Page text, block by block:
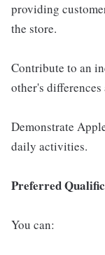
providing
the store.
Contribute to an
other's
Demonstrate
daily activities.
Preferred
You can: